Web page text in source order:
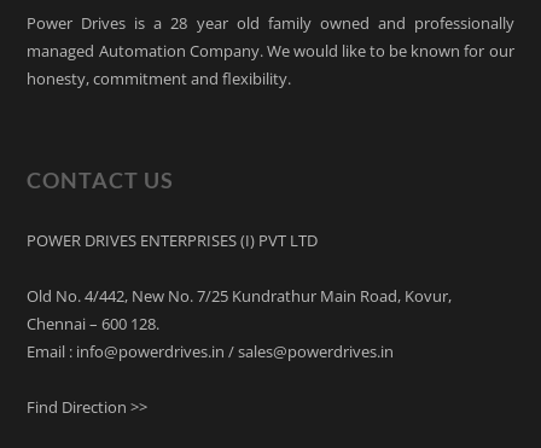
Power Drives is a 28 year old family owned and professionally
managed Automation Company. We would like to be known for our
honesty, commitment and flexibility.
CONTACT US
POWER DRIVES ENTERPRISES (I) PVT LTD
Old No. 4/442, New No. 7/25 Kundrathur Main Road, Kovur,
Chennai – 600 128.
Email : info@powerdrives.in / sales@powerdrives.in
Find Direction >>